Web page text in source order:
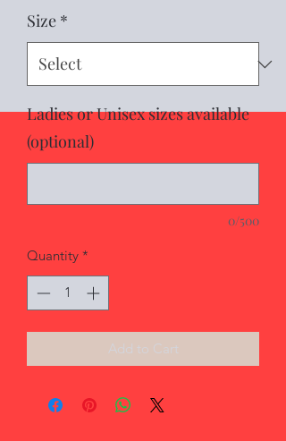
Size *
Ladies or Unisex sizes available
(optional)
0/500
Quantity *
Add to Cart